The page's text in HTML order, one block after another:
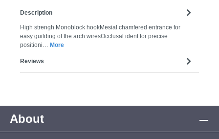
Description
High strengh Monoblock hookMesial chamfered entrance for
easy guilding of the arch wiresOcclusal ident for precise
positioni… More
Reviews
About